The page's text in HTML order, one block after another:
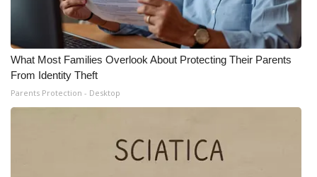
What Most Families Overlook About Protecting Their Parents
From Identity Theft
Parents Protection - Desktop